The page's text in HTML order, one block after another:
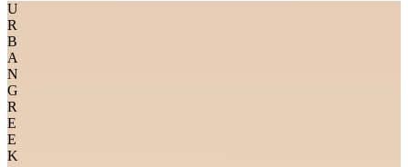
U
R
B
A
N
G
R
E
E
K